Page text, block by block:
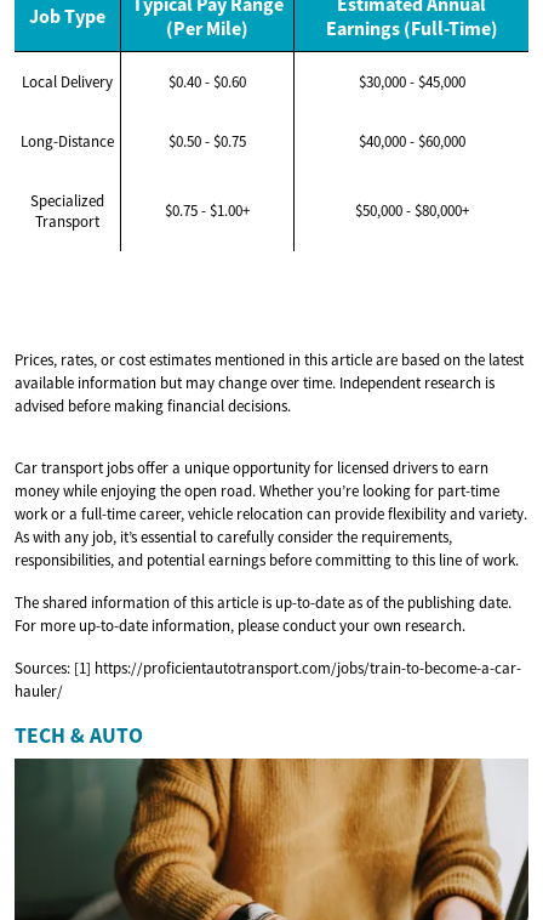
Job Type
(Per Mile)
Earnings (Full-Time)
Local Delivery $0.40 - $0.60 $30,000 - $45,000
Long-Distance $0.50 - $0.75 $40,000 - $60,000
Specialized
Transport
$0.75 - $1.00+ $50,000 - $80,000+
Prices, rates, or cost estimates mentioned in this article are based on the latest
available information but may change over time. Independent research is
advised before making financial decisions.
Car transport jobs offer a unique opportunity for licensed drivers to earn
money while enjoying the open road. Whether you’re looking for part-time
work or a full-time career, vehicle relocation can provide flexibility and variety.
As with any job, it’s essential to carefully consider the requirements,
responsibilities, and potential earnings before committing to this line of work.
The shared information of this article is up-to-date as of the publishing date.
For more up-to-date information, please conduct your own research.
Sources: [1] https://proficientautotransport.com/jobs/train-to-become-a-car-
hauler/
TECH & AUTO